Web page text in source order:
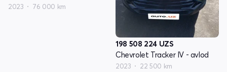
2023 76 000 km
198 508 224 UZS
Chevrolet Tracker IV - avlod
2023 22 500 km